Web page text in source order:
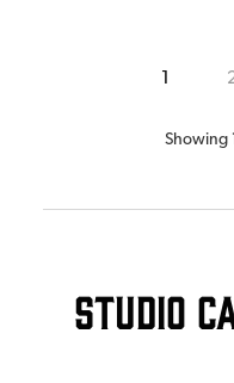
1
Showing
Studio